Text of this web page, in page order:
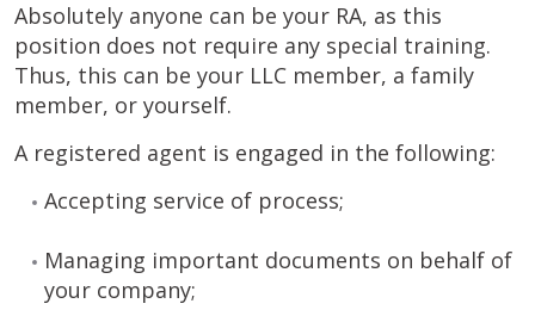
Absolutely anyone can be your RA, as this
position does not require any special training.
Thus, this can be your LLC member, a family
member, or yourself.
A registered agent is engaged in the following:
Accepting service of process;
Managing important documents on behalf of
your company;